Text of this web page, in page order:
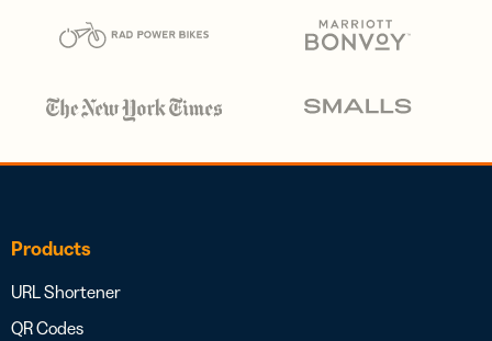
Products
URL Shortener
QR Codes